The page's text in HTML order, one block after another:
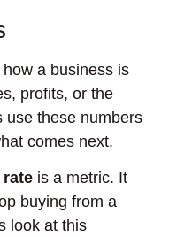
a business is
profits, or the
use these numbers
comes next.
is a metric. It
buying from a
look at this